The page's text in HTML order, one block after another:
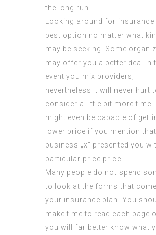
the long run.
Looking around for insurance
best option no matter what
may be seeking. Some
may offer you a better deal in
event you mix providers,
nevertheless it will never hurt
consider a little bit more time.
might even be capable of
lower price if you mention that
business „x“ presented you
particular price price.
Many people do not spend
to look at the forms that
your insurance plan. You
make time to read each page
you will far better know what